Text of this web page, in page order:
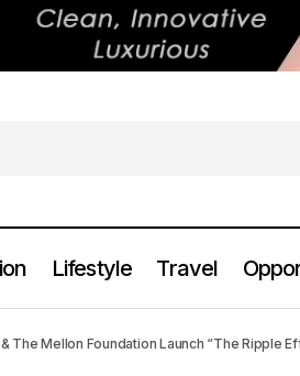
Lifestyle Travel
Elevate Caribbean Arts
& The Mellon Foundation Launch “The Ripple